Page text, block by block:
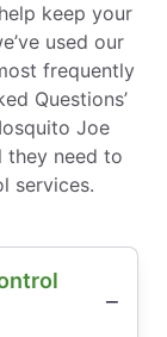
keep your
used our
frequently
Questions’
Joe
they need to
services.